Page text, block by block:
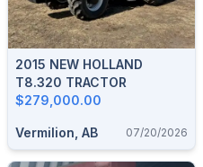
2015 NEW HOLLAND
T8.320 TRACTOR
$279,000.00
Vermilion, AB 07/20/2026